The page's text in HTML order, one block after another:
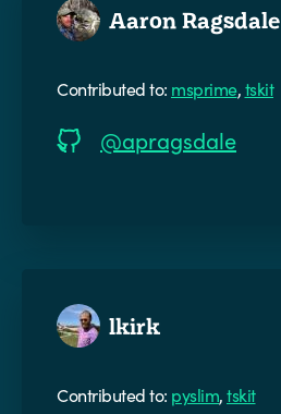
Aaron Ragsdale
Contributed to: msprime,tskit
@apragsdale
lkirk
Contributed to: pyslim,tskit